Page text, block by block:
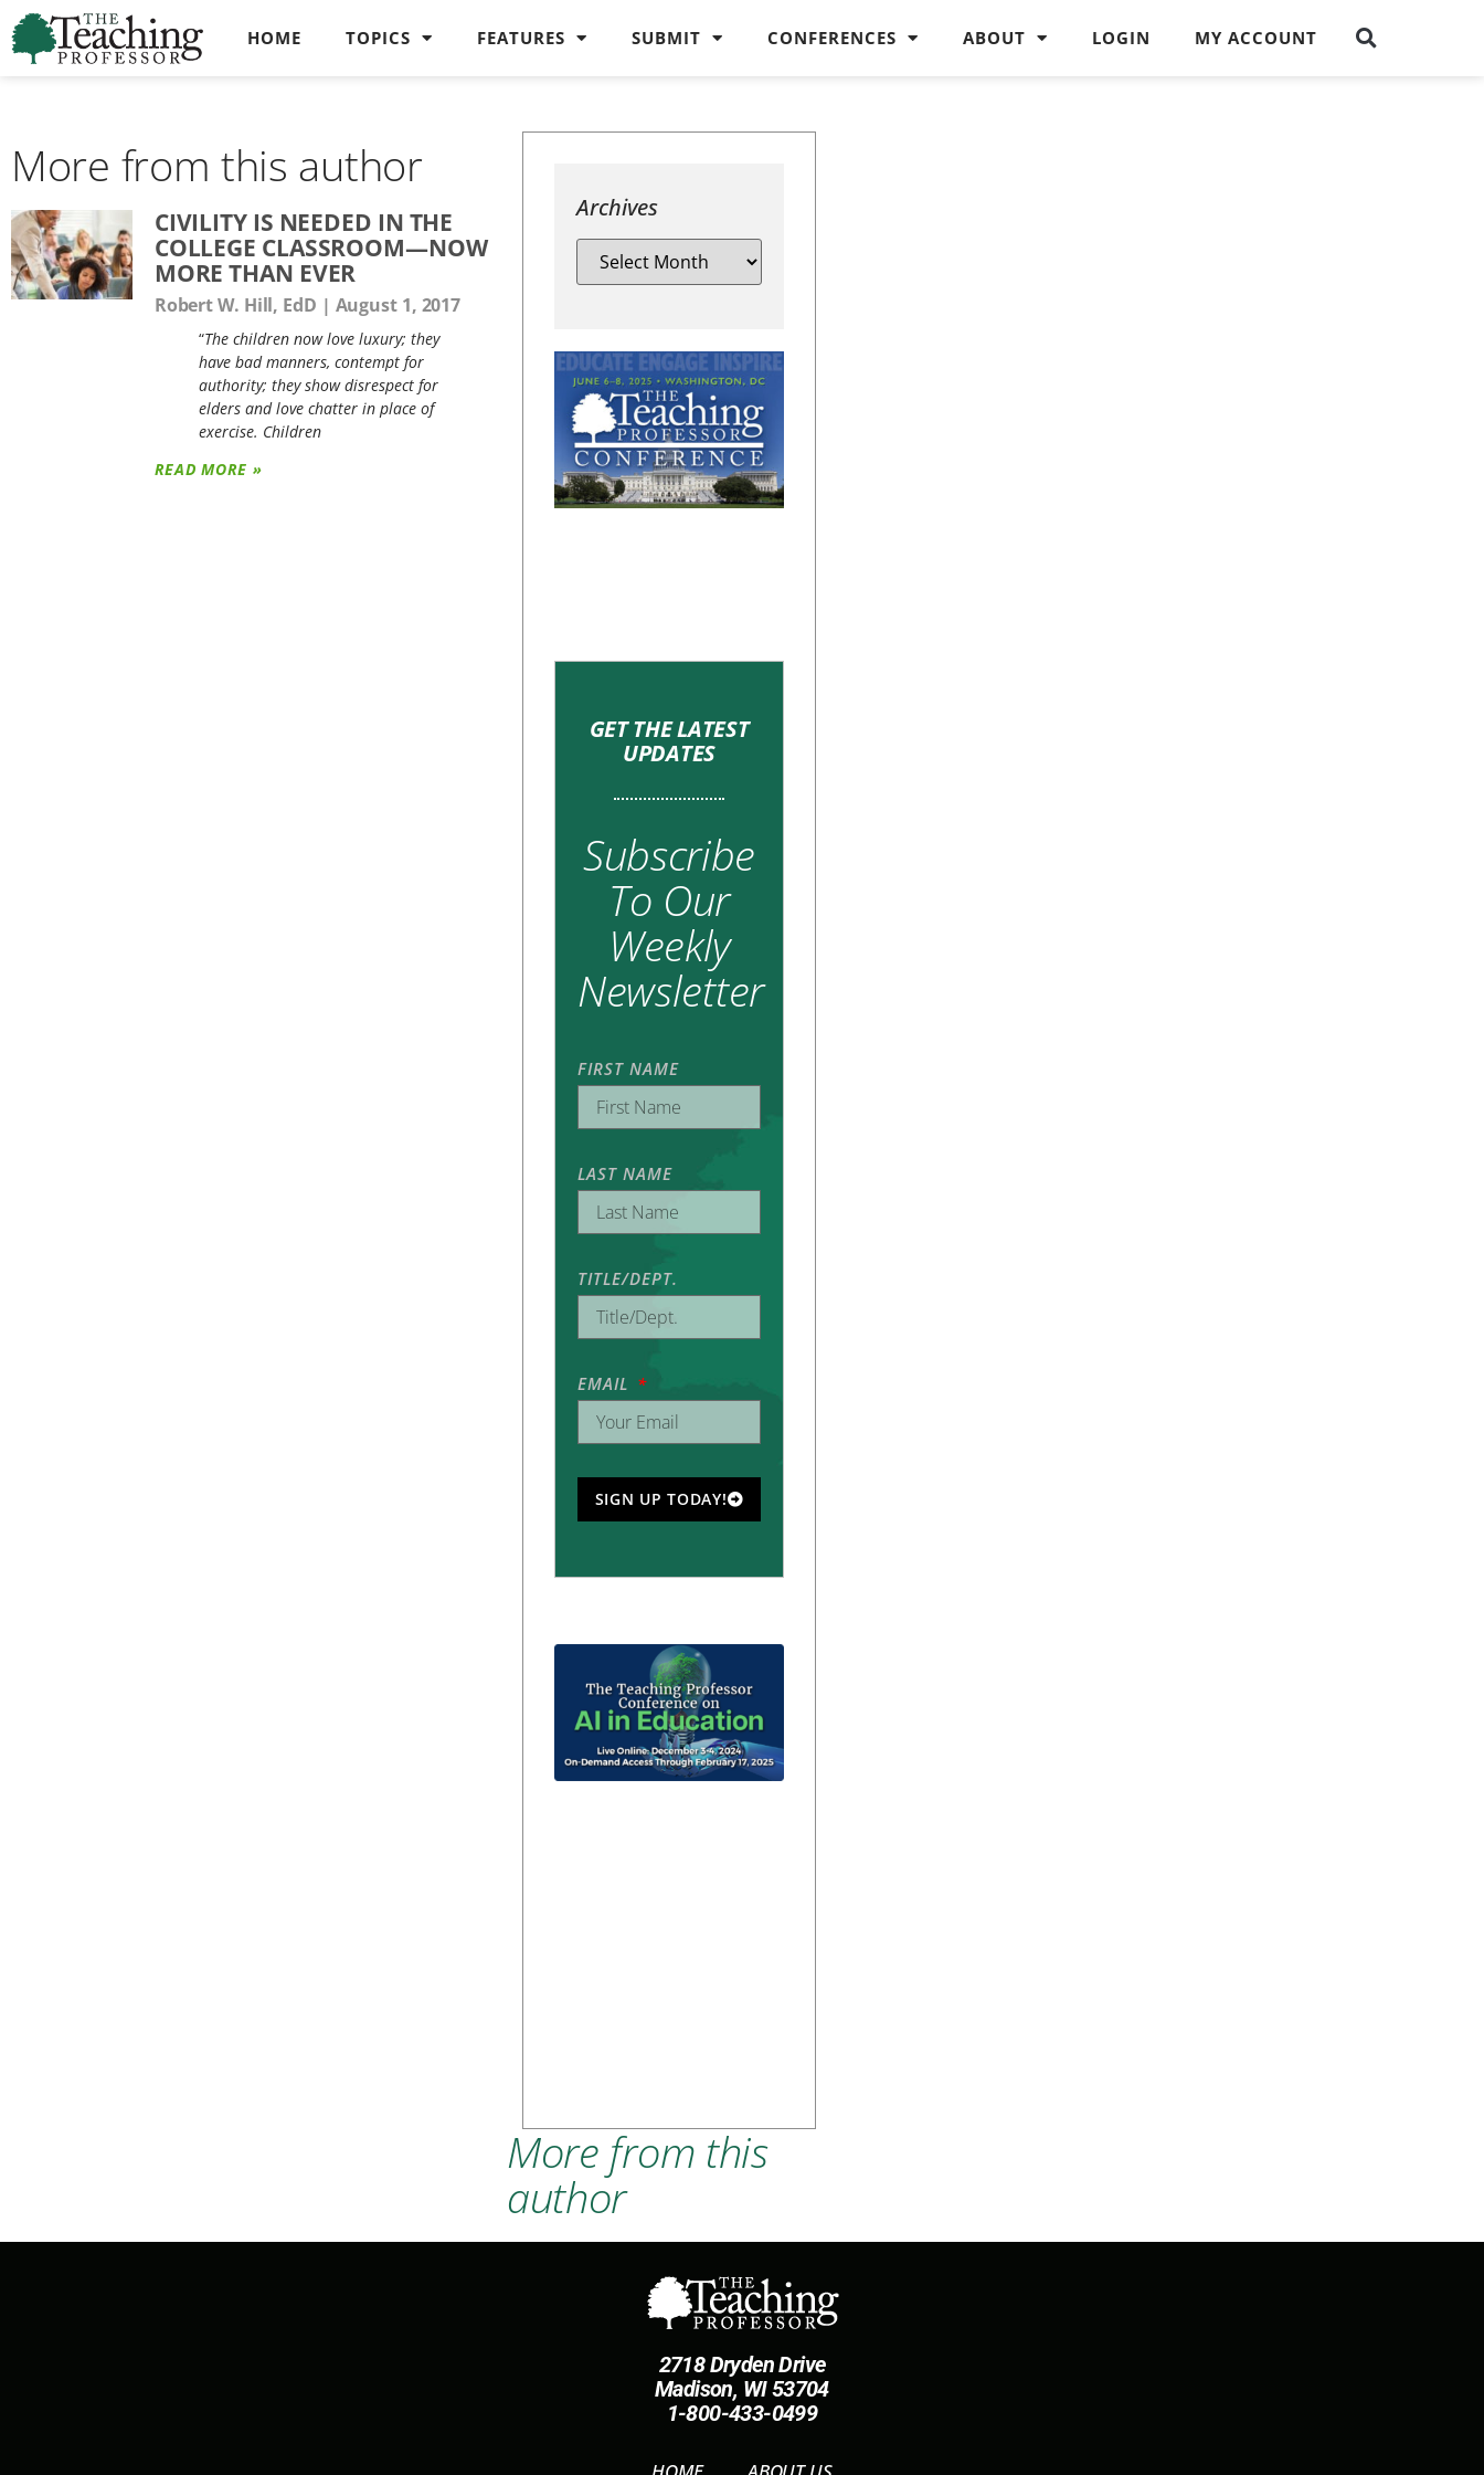
HOME TOPICS FEATURES SUBMIT CONFERENCES ABOUT LOGIN MY ACCOUNT
More from this author
CIVILITY IS NEEDED IN THE
COLLEGE CLASSROOM—NOW
MORE THAN EVER
Robert W. Hill, EdD August 1, 2017
“The children now love luxury; they
have bad manners, contempt for
authority; they show disrespect for
elders and love chatter in place of
exercise. Children
READ MORE »
Archives
GET THE LATEST
UPDATES
Subscribe
To Our
Weekly
Newsletter
FIRST NAME
LAST NAME
TITLE/DEPT.
EMAIL
SIGN UP TODAY!
More from this
author
2718 Dryden Drive
Madison, WI 53704
1-800-433-0499